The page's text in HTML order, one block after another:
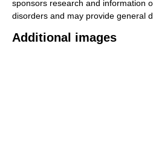
sponsors research and information
disorders and may provide general
Additional images